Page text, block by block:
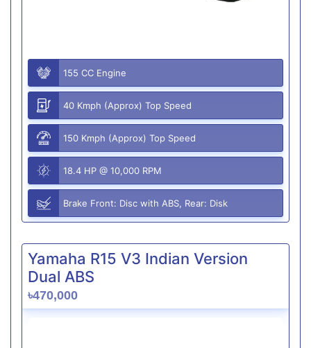
155 CC Engine
40 Kmph (Approx) Top Speed
150 Kmph (Approx) Top Speed
18.4 HP @ 10,000 RPM
Brake Front: Disc with ABS, Rear: Disk
Yamaha R15 V3 Indian Version
Dual ABS
৳470,000